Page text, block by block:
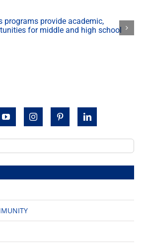
programs provide academic,
for middle and high school